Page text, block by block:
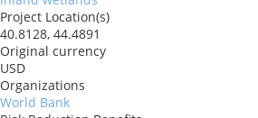
Project Location(s)
40.8128, 44.4891
Original currency
USD
Organizations
World Bank